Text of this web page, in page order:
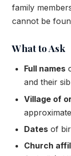
family
cannot be
What to Ask
Full names
and their
Village of
Dates of
Church